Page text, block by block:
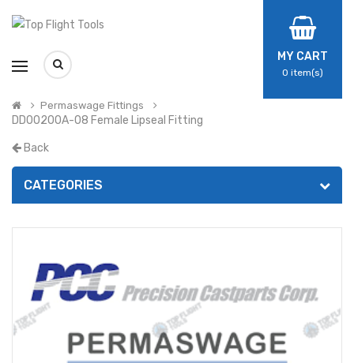
MY CART
0 item(s)
Permaswage Fittings
DD00200A-08 Female Lipseal Fitting
Back
CATEGORIES